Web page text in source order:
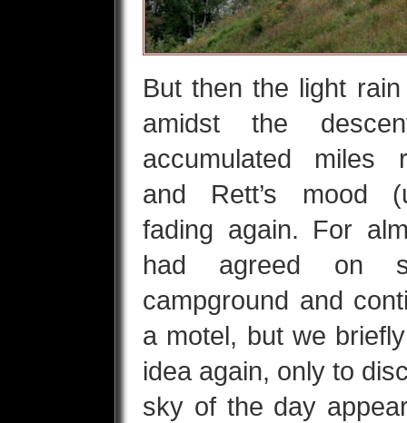
But then the light
amidst the
accumulated miles
and Rett’s mood
fading again. For
had agreed on
campground and
a motel, but we
idea again, only to
sky of the day